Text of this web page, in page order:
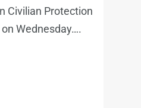
Civilian Protection
Wednesday….